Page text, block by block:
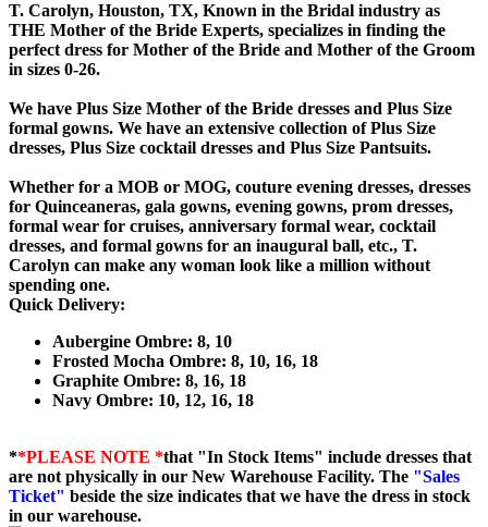
T. Carolyn, Houston, TX, Known in the Bridal industry as
THE Mother of the Bride Experts, specializes in finding the
perfect dress for Mother of the Bride and Mother of the Groom
in sizes 0-26.
We have Plus Size Mother of the Bride dresses and Plus Size
formal gowns. We have an extensive collection of Plus Size
dresses, Plus Size cocktail dresses and Plus Size Pantsuits.
Whether for a MOB or MOG, couture evening dresses, dresses
for Quinceaneras, gala gowns, evening gowns, prom dresses,
formal wear for cruises, anniversary formal wear, cocktail
dresses, and formal gowns for an inaugural ball, etc., T.
Carolyn can make any woman look like a million without
spending one.
Quick Delivery:
Aubergine Ombre: 8, 10
Frosted Mocha Ombre: 8, 10, 16, 18
Graphite Ombre: 8, 16, 18
Navy Ombre: 10, 12, 16, 18
**PLEASE NOTE *that "In Stock Items" include dresses that
are not physically in our New Warehouse Facility. The "Sales
Ticket" beside the size indicates that we have the dress in stock
in our warehouse.